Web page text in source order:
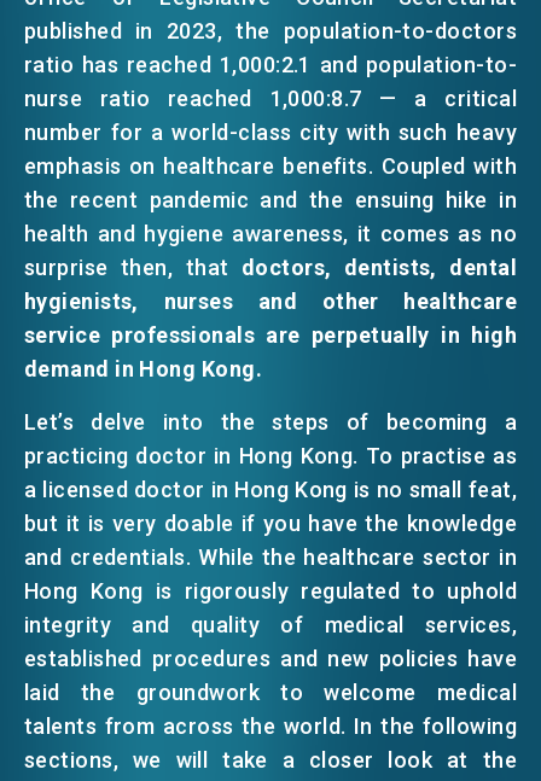
published in 2023, the population-to-doctors
ratio has reached 1,000:2.1 and population-to-
nurse ratio reached 1,000:8.7 — a critical
number for a world-class city with such heavy
emphasis on healthcare benefits. Coupled with
the recent pandemic and the ensuing hike in
health and hygiene awareness, it comes as no
surprise then, that doctors, dentists, dental
hygienists, nurses and other healthcare
service professionals are perpetually in high
demand in Hong Kong.
Let’s delve into the steps of becoming a
practicing doctor in Hong Kong. To practise as
a licensed doctor in Hong Kong is no small feat,
but it is very doable if you have the knowledge
and credentials. While the healthcare sector in
Hong Kong is rigorously regulated to uphold
integrity and quality of medical services,
established procedures and new policies have
laid the groundwork to welcome medical
talents from across the world. In the following
sections, we will take a closer look at the